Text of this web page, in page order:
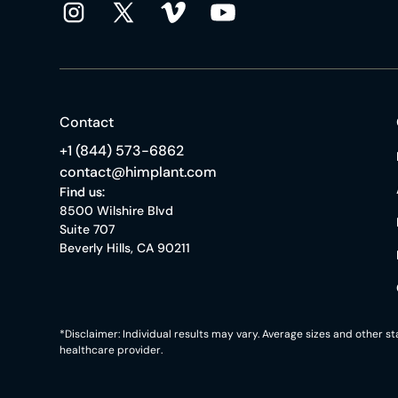
Contact
+1 (844) 573-6862
contact@himplant.com
Find us:
8500 Wilshire Blvd
Suite 707
Beverly Hills, CA 90211
*Disclaimer: Individual results may vary. Average sizes and
healthcare provider.